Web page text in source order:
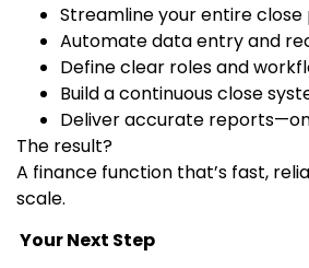
Streamline your entire close
Automate data entry and
Define clear roles and
Build a continuous close
Deliver accurate
The result?
A finance function that’s fast,
scale.
Your Next Step